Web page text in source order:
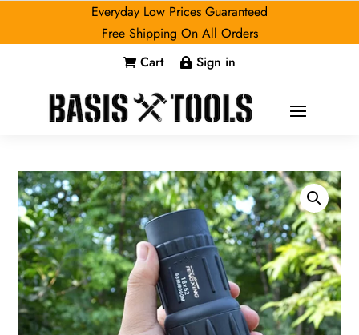
Everyday Low Prices Guaranteed
Free Shipping On All Orders
 Cart  Sign in